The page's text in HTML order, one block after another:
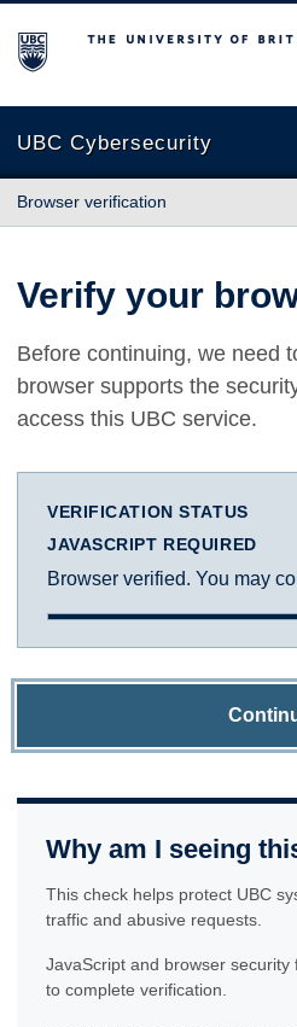
The University of British Columbia
UBC Cybersecurity
Browser verification
Verify your
Before continuing, we need
browser supports the
access this UBC service.
VERIFICATION STATUS
JAVASCRIPT REQUIRED
Browser verified. You may
Why am I seeing
This check helps protect UBC
traffic and abusive requests.
JavaScript and browser
to complete verification.